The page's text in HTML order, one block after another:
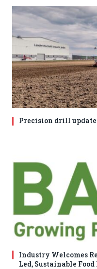
Precision drill
Industry Welcomes
Led, Sustainable